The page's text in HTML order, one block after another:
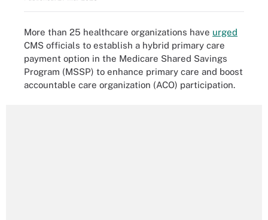
More than 25 healthcare organizations have urged
CMS officials to establish a hybrid primary care
payment option in the Medicare Shared Savings
Program (MSSP) to enhance primary care and boost
accountable care organization (ACO) participation.